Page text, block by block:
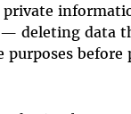
— deleting data
purposes